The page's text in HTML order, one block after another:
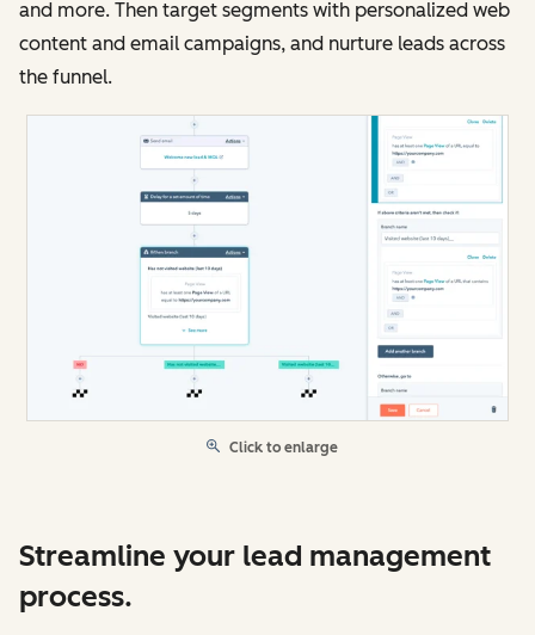
and more. Then target segments with personalized web
content and email campaigns, and nurture leads across
the funnel.
Click to enlarge
Streamline your lead management
process.